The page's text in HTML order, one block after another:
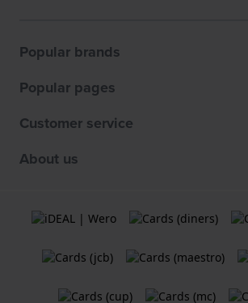
Popular brands
Popular pages
Customer service
About us